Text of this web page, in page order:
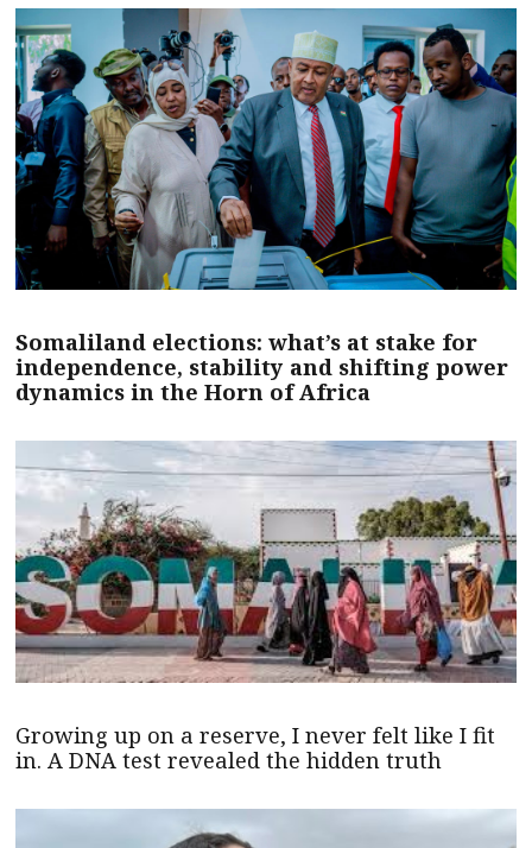
Somaliland elections: what’s at stake for
independence, stability and shifting power
dynamics in the Horn of Africa
Growing up on a reserve, I never felt like I fit
in. A DNA test revealed the hidden truth